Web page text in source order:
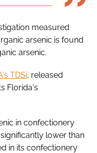
measured
arsenic is found
arsenic.
TDSi, released
Florida's
in confectionery
lower than
in its confectionery